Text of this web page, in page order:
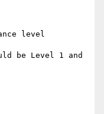
level
be Level 1 and